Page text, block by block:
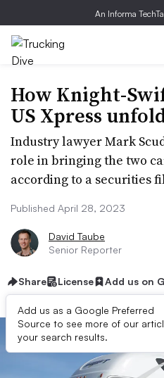
An Informa
How Knight-
US Xpress
Industry lawyer Mark
role in bringing the two
according to a securities
Published April 28, 2023
David Taube
Senior Reporter
Share License Add us on
Add us as a Google Preferred
Source to see more of our
your search results.